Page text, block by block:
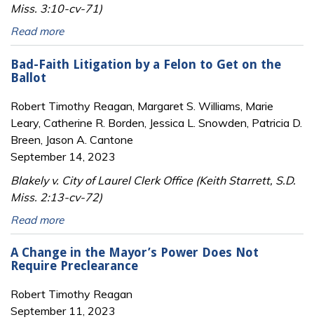
Miss. 3:10-cv-71)
Read more
Bad-Faith Litigation by a Felon to Get on the
Ballot
Robert Timothy Reagan, Margaret S. Williams, Marie
Leary, Catherine R. Borden, Jessica L. Snowden, Patricia D.
Breen, Jason A. Cantone
September 14, 2023
Blakely v. City of Laurel Clerk Office (Keith Starrett, S.D.
Miss. 2:13-cv-72)
Read more
A Change in the Mayor’s Power Does Not
Require Preclearance
Robert Timothy Reagan
September 11, 2023